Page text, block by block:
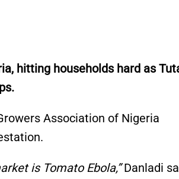
hitting households hard as
Association of Nigeria
is Tomato Ebola,”Danladi